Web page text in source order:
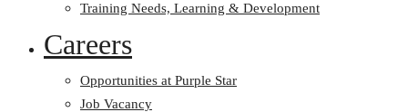
Training Needs, Learning & Development
Careers
Opportunities at Purple Star
Job Vacancy